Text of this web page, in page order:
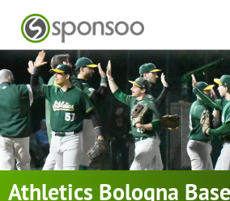
Athletics Bologna